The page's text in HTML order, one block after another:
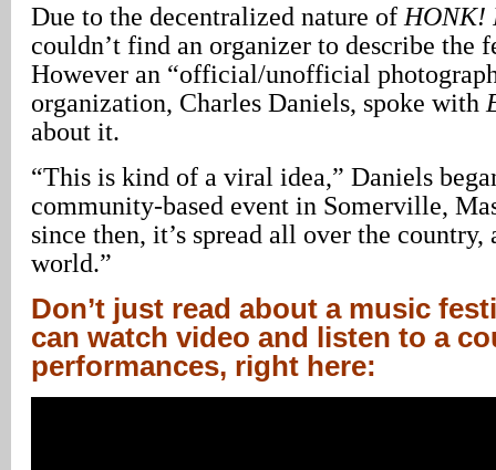
Due to the decentralized nature of HONK!
couldn’t find an organizer to describe the
However an “official/unofficial
organization, Charles Daniels, spoke with
about it.
“This is kind of a viral idea,” Daniels
community-based event in Somerville,
since then, it’s spread all over the
world.”
Don’t just read about a music
can watch video and listen to a
performances, right here: